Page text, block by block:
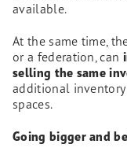
available.
At the same time,
or a federation, can
selling the same
additional
spaces.
Going bigger and